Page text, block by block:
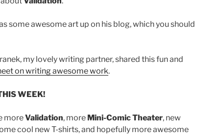
some awesome art up on his blog, which you should
my lovely writing partner, shared this fun and
on writing awesome work.
WEEK!
moreValidation, more Mini-Comic Theater, new
cool new T-shirts, and hopefully more awesome